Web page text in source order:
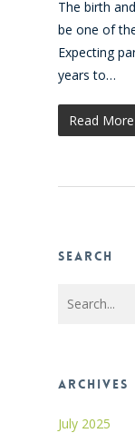
The birth
be one of
Expecting
years to…
Read More
Search
Archives
July 2025